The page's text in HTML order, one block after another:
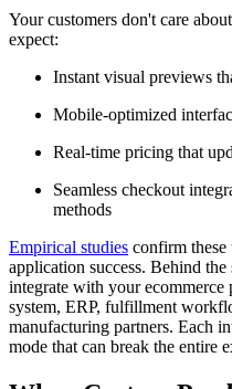
Your customers don't care
expect:
Instant visual previews
Mobile-optimized
Real-time pricing that
Seamless checkout
methods
Empirical studies confirm these
application success. Behind
integrate with your
system, ERP, fulfillment
manufacturing partners. Each
mode that can break the entire